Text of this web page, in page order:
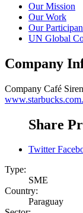
Our Mission
Our Work
Our
UN Global
Company
Company Café
Share
Twitter
Type:
SME
Country:
Paraguay